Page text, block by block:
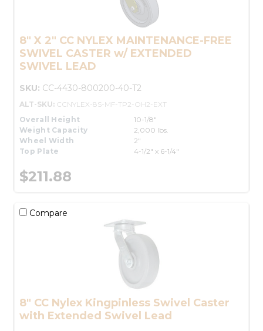
8" X 2" CC NYLEX MAINTENANCE-FREE
SWIVEL CASTER w/ EXTENDED
SWIVEL LEAD
SKU: CC-4430-800200-40-T2
ALT-SKU: CCNYLEX-8S-MF-TP2-OH2-EXT
Overall Height
10-1/8"
Weight Capacity
2,000 lbs.
Wheel Width
2"
Top Plate
4-1/2" x 6-1/4"
$211.88
Compare
8" CC Nylex Kingpinless Swivel Caster
with Extended Swivel Lead